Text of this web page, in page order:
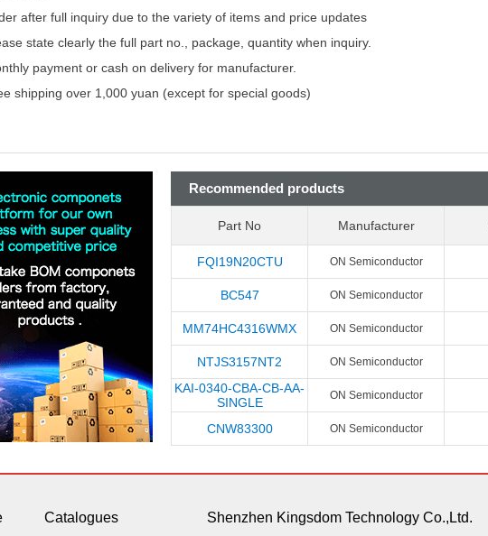
after full inquiry due to the variety of items and price updates
state clearly the full part no., package, quantity when inquiry.
payment or cash on delivery for manufacturer.
shipping over 1,000 yuan (except for special goods)
Recommended products
Part No Manufacturer
FQI19N20CTU ON Semiconductor
BC547 ON Semiconductor
MM74HC4316WMX ON Semiconductor
NTJS3157NT2 ON Semiconductor
KAI-0340-CBA-CB-AA-
SINGLE
ON Semiconductor
CNW83300 ON Semiconductor
Catalogues Shenzhen Kingsdom Technology Co.,Ltd.